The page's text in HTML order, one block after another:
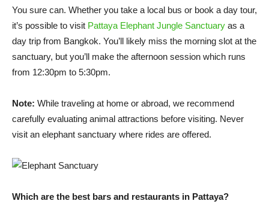
You sure can. Whether you take a local bus or book a day tour,
it’s possible to visit Pattaya Elephant Jungle Sanctuary as a
day trip from Bangkok. You’ll likely miss the morning slot at the
sanctuary, but you’ll make the afternoon session which runs
from 12:30pm to 5:30pm.
Note: While traveling at home or abroad, we recommend
carefully evaluating animal attractions before visiting. Never
visit an elephant sanctuary where rides are offered.
Which are the best bars and restaurants in Pattaya?